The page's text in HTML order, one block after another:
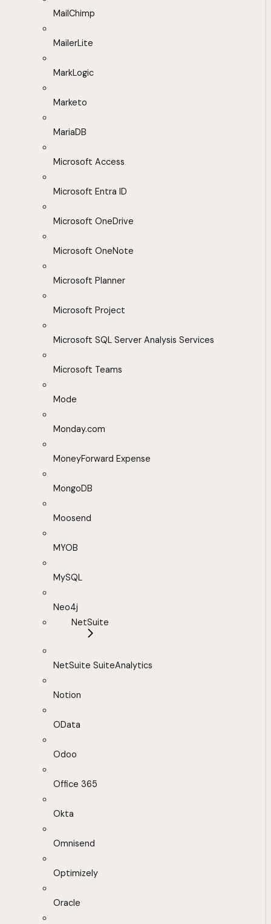
MailChimp
MailerLite
MarkLogic
Marketo
MariaDB
Microsoft Access
Microsoft Entra ID
Microsoft OneDrive
Microsoft OneNote
Microsoft Planner
Microsoft Project
Microsoft SQL Server Analysis Services
Microsoft Teams
Mode
Monday.com
MoneyForward Expense
MongoDB
Moosend
MYOB
MySQL
Neo4j
NetSuite
NetSuite SuiteAnalytics
Notion
OData
Odoo
Office 365
Okta
Omnisend
Optimizely
Oracle